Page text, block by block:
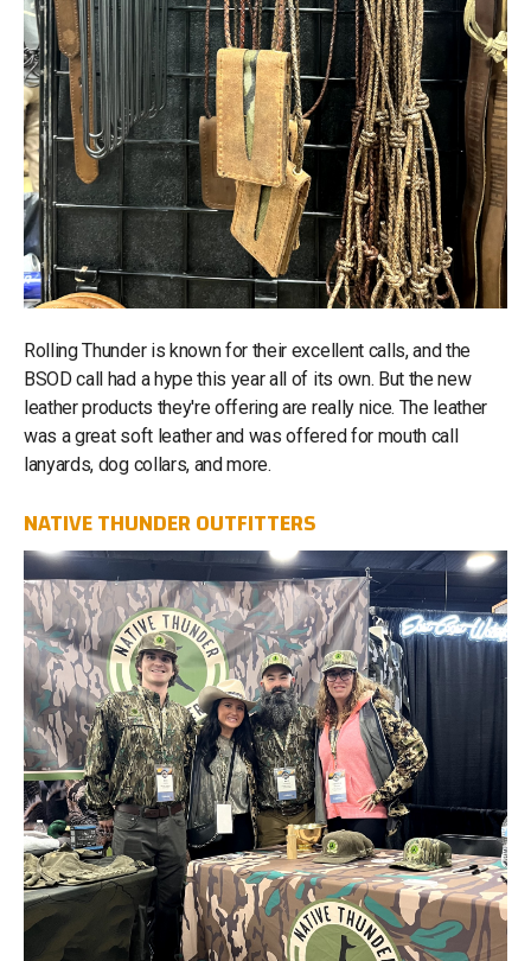
Rolling Thunder is known for their excellent calls, and the
BSOD call had a hype this year all of its own. But the new
leather products they're offering are really nice. The leather
was a great soft leather and was offered for mouth call
lanyards, dog collars, and more.
NATIVE THUNDER OUTFITTERS